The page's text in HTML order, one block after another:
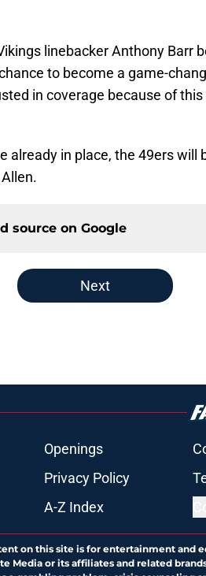
linebacker Anthony Barr
to become a game-
in coverage because of
already in place, the 49ers will
source on Google
Next
Openings
Privacy Policy
A-Z Index
on this site is for entertainment and
or its affiliates and related